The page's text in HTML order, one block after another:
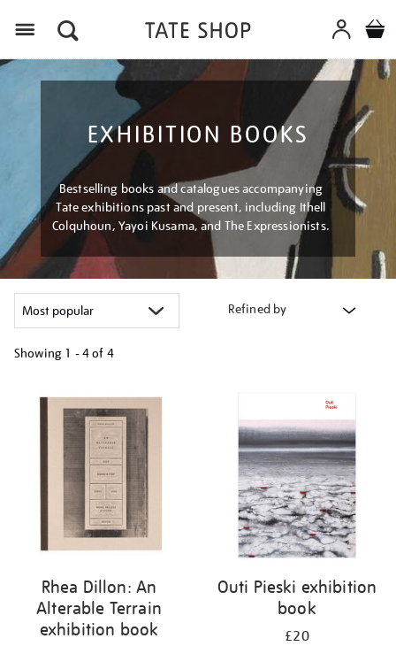
EXHIBITION BOOKS
Bestselling books and catalogues accompanying
Tate exhibitions past and present, including Ithell
Colquhoun, Yayoi Kusama, and The Expressionists.
Refined by
Showing 1 - 4 of 4
your
results
Rhea Dillon: An
Alterable Terrain
exhibition book
Outi Pieski exhibition
book
£20